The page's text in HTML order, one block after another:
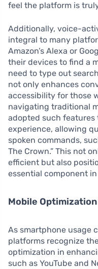
feel the platform is
Additionally, voice-
integral to many
Amazon’s Alexa or
their devices to find a
need to type out
not only enhances
accessibility for those
navigating traditional
adopted such
experience, allowing
spoken commands,
The Crown.” This not
efficient but also
essential component
Mobile
As smartphone usage
platforms recognize
optimization in
such as YouTube and